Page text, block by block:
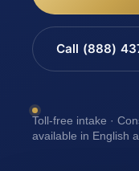
Call (888)
Toll-free intake ·
available in English